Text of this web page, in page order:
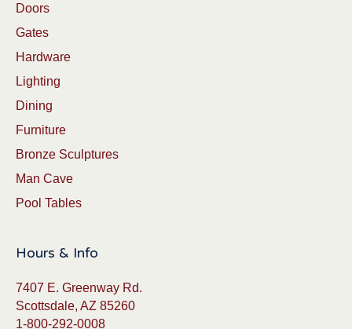
Doors
Gates
Hardware
Lighting
Dining
Furniture
Bronze Sculptures
Man Cave
Pool Tables
Hours & Info
7407 E. Greenway Rd.
Scottsdale, AZ 85260
1-800-292-0008